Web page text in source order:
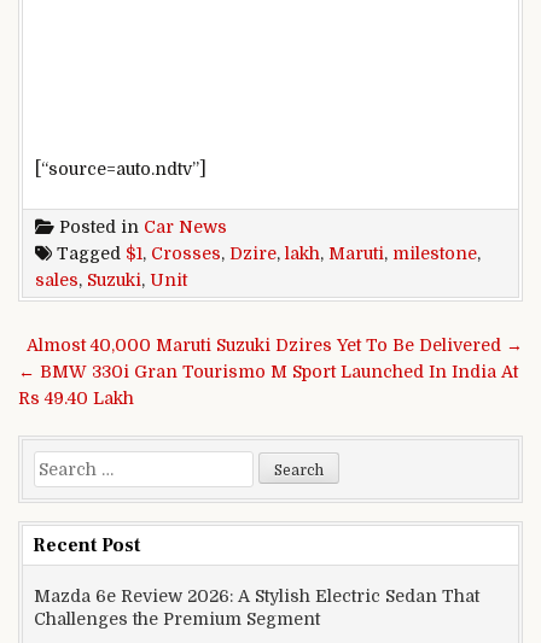
[“source=auto.ndtv”]
Posted in Car News
Tagged $1, Crosses, Dzire, lakh, Maruti, milestone,
sales, Suzuki, Unit
Post navigation
Almost 40,000 Maruti Suzuki Dzires Yet To Be Delivered →
← BMW 330i Gran Tourismo M Sport Launched In India At
Rs 49.40 Lakh
Search for:
Recent Post
Mazda 6e Review 2026: A Stylish Electric Sedan That
Challenges the Premium Segment